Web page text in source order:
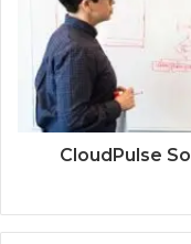
CloudPulse